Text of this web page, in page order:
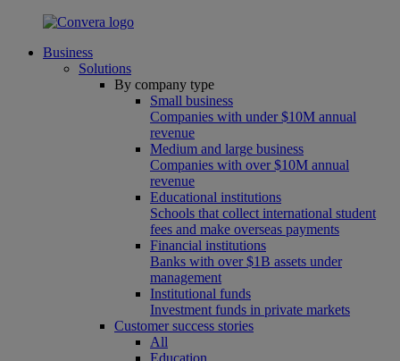
Business
Solutions
By company type
Small business
Companies with under $10M annual
revenue
Medium and large business
Companies with over $10M annual
revenue
Educational institutions
Schools that collect international student
fees and make overseas payments
Financial institutions
Banks with over $1B assets under
management
Institutional funds
Investment funds in private markets
Customer success stories
All
Education